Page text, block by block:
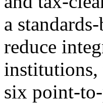
a
reduce
institutions,
six point-